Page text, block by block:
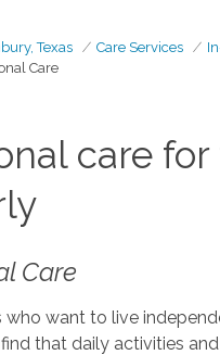
Texas Care Services
Care
care
Care
who want to live
that daily activities